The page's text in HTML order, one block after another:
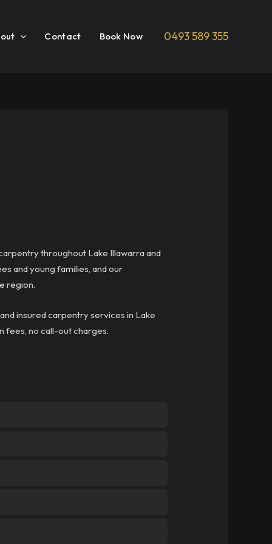
Contact Book Now 0493 589 355
throughout Lake Illawarra and
and young families, and our
region.
insured carpentry services in Lake
fees, no call-out charges.